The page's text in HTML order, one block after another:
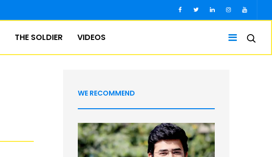
THE SOLDIER VIDEOS
WE RECOMMEND